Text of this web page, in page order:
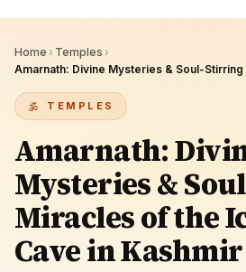
Home › Temples ›
TEMPLES
Amarnath:
Mysteries &
Miracles of the
Cave in Kashmir